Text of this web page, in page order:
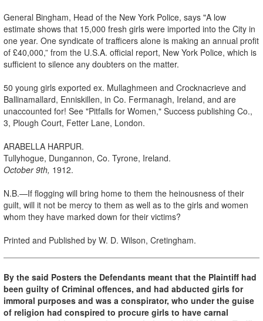
General Bingham, Head of the New York Police, says "A low
estimate shows that 15,000 fresh girls were imported into the City in
one year. One syndicate of trafficers alone is making an annual profit
of £40,000,” from the U.S.A. official report, New York Police, which is
sufficient to silence any doubters on the matter.
50 young girls exported ex. Mullaghmeen and Crocknacrieve and
Ballinamallard, Enniskillen, in Co. Fermanagh, Ireland, and are
unaccounted for! See "Pitfalls for Women," Success publishing Co.,
3, Plough Court, Fetter Lane, London.
ARABELLA HARPUR.
Tullyhogue, Dungannon, Co. Tyrone, Ireland.
October 9th, 1912.
N.B.—If flogging will bring home to them the heinousness of their
guilt, will it not be mercy to them as well as to the girls and women
whom they have marked down for their victims?
Printed and Published by W. D. Wilson, Cretingham.
By the said Posters the Defendants meant that the Plaintiff had
been guilty of Criminal offences, and had abducted girls for
immoral purposes and was a conspirator, who under the guise
of religion had conspired to procure girls to have carnal